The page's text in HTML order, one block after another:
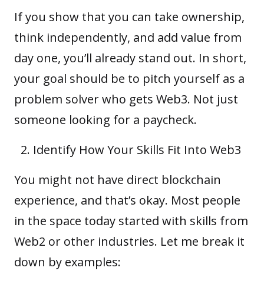
If you show that you can take ownership,
think independently, and add value from
day one, you’ll already stand out. In short,
your goal should be to pitch yourself as a
problem solver who gets Web3. Not just
someone looking for a paycheck.
Identify How Your Skills Fit Into Web3
You might not have direct blockchain
experience, and that’s okay. Most people
in the space today started with skills from
Web2 or other industries. Let me break it
down by examples: